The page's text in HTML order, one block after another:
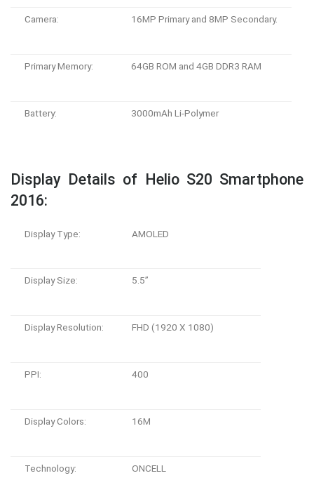
Camera: 16MP Primary and 8MP Secondary.
Primary Memory: 64GB ROM and 4GB DDR3 RAM
Battery: 3000mAh Li-Polymer
Display Details of Helio S20 Smartphone
2016:
Display Type: AMOLED
Display Size: 5.5”
Display Resolution: FHD (1920 X 1080)
PPI: 400
Display Colors: 16M
Technology: ONCELL